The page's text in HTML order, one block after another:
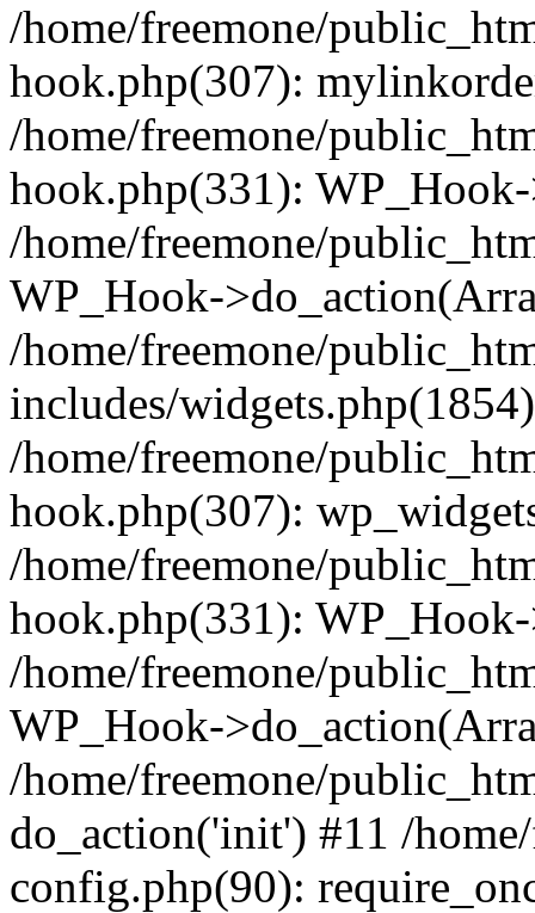
/home/freemone/
hook.php(307):
/home/freemone/
hook.php(331):
/home/freemone/
WP_Hook-
/home/freemone/
includes/
/home/freemone/
hook.php(307):
/home/freemone/
hook.php(331):
/home/freemone/
WP_Hook-
/home/freemone/
do_action('init') #11 /
config.php(90):